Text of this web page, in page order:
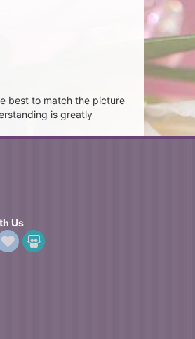
best to match the picture
is greatly
Us